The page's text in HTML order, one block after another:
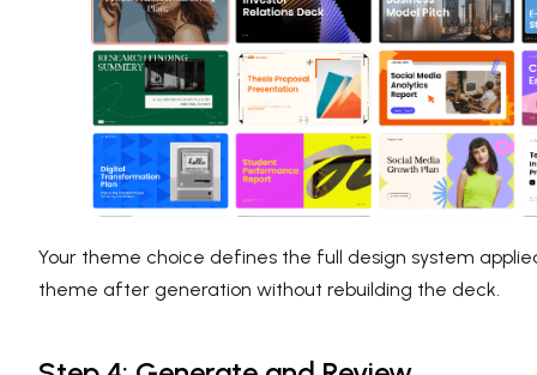
Your theme choice defines the full design system
theme after generation without rebuilding the deck.